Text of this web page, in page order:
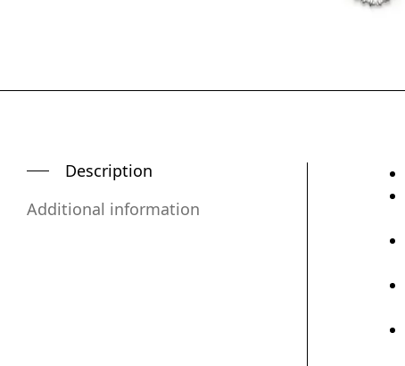
Description
Additional information